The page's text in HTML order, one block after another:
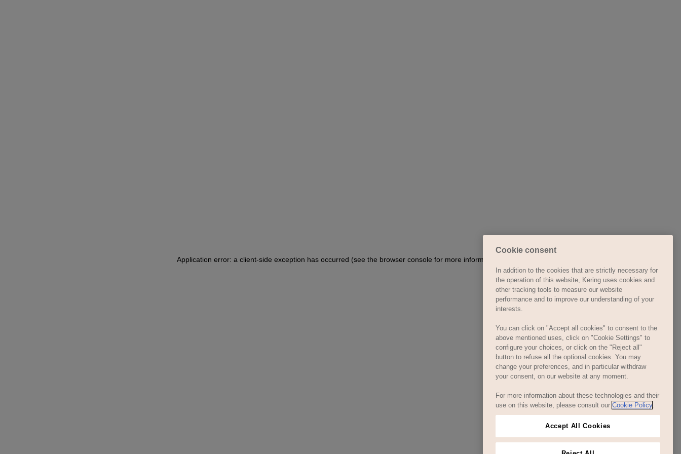
Cookie consent
In addition to the cookies that are strictly necessary for
the operation of this website, Kering uses cookies and
other tracking tools to measure our website
performance and to improve our understanding of your
interests.
You can click on "Accept all cookies" to consent to the
above mentioned uses, click on "Cookie Settings" to
configure your choices, or click on the "Reject all"
button to refuse all the optional cookies. You may
change your preferences, and in particular withdraw
your consent, on our website at any moment.
For more information about these technologies and their
use on this website, please consult our Cookie Policy.
Accept All Cookies